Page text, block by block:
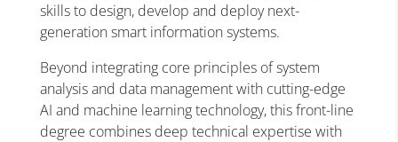
skills to design, develop and deploy next-
generation smart information systems.
Beyond integrating core principles of system
analysis and data management with cutting-edge
AI and machine learning technology, this front-line
degree combines deep technical expertise with